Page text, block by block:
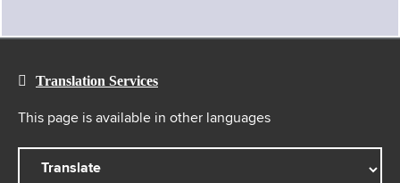
Translation Services
This page is available in other languages